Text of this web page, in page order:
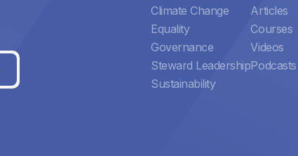
Climate Change
Equality
Governance
Steward Leadership
Sustainability
Articles
Courses
Videos
Podcasts